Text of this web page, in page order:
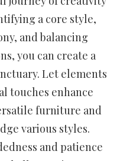
a core style,
and balancing
you can create a
Let elements
touches enhance
furniture and
various styles.
and patience